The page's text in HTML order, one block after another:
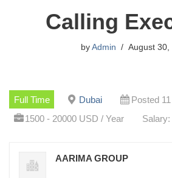
Calling
by Admin August 30,
Full Time Dubai
Posted
1500 - 20000 USD / Year
AARIMA GROUP